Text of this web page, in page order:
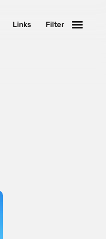
Filter
Links